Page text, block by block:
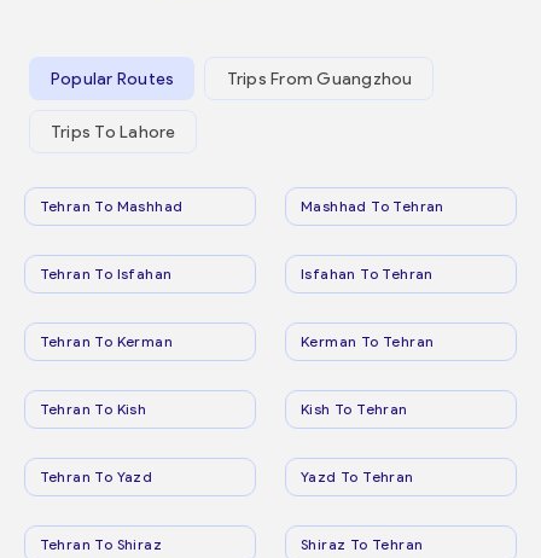
Popular Routes Trips From Guangzhou
Trips To Lahore
Tehran To Mashhad Mashhad To Tehran
Tehran To Isfahan Isfahan To Tehran
Tehran To Kerman Kerman To Tehran
Tehran To Kish Kish To Tehran
Tehran To Yazd Yazd To Tehran
Tehran To Shiraz Shiraz To Tehran